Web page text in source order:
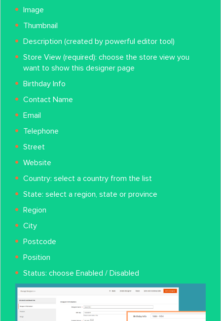
Image
Thumbnail
Description (created by powerful editor tool)
Store View (required): choose the store view you
want to show this designer page
Birthday Info
Contact Name
Email
Telephone
Street
Website
Country: select a country from the list
State: select a region, state or province
Region
City
Postcode
Position
Status: choose Enabled / Disabled